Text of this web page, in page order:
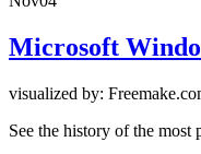
Microsoft
visualized by:
See the history of the most